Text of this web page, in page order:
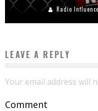
Radio
LEAVE A REPLY
Your email address will
Comment